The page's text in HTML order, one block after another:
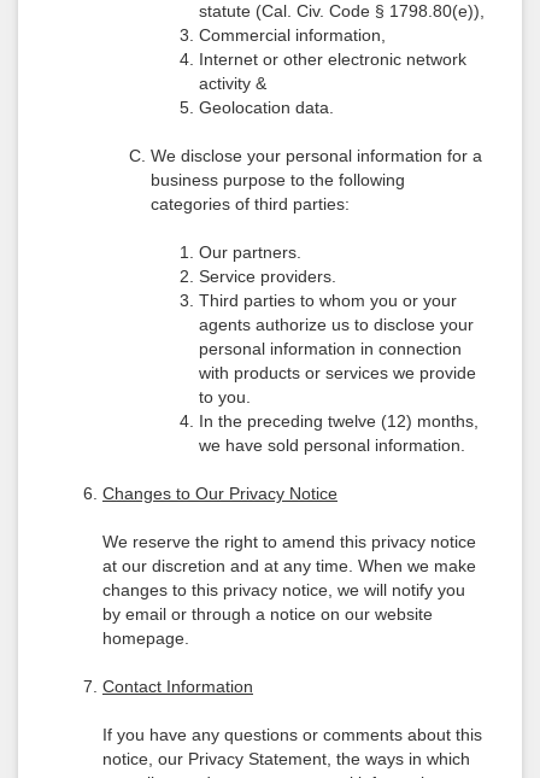
statute (Cal. Civ. Code § 1798.80(e)),
Commercial information,
Internet or other electronic network
activity &
Geolocation data.
We disclose your personal information for a
business purpose to the following
categories of third parties:
Our partners.
Service providers.
Third parties to whom you or your
agents authorize us to disclose your
personal information in connection
with products or services we provide
to you.
In the preceding twelve (12) months,
we have sold personal information.
Changes to Our Privacy Notice
We reserve the right to amend this privacy notice
at our discretion and at any time. When we make
changes to this privacy notice, we will notify you
by email or through a notice on our website
homepage.
Contact Information
If you have any questions or comments about this
notice, our Privacy Statement, the ways in which